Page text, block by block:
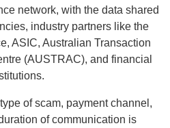
network, with the data shared
industry partners like the
ASIC, Australian Transaction
(AUSTRAC), and financial
of scam, payment channel,
of communication is